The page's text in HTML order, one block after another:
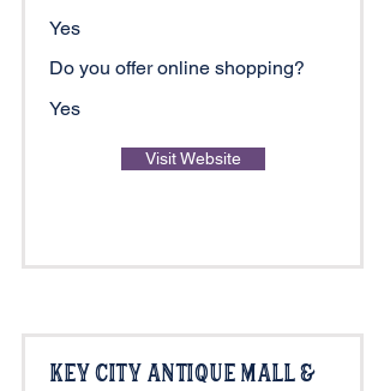
Yes
Do you offer online shopping?
Yes
Visit Website
Key City Antique Mall &